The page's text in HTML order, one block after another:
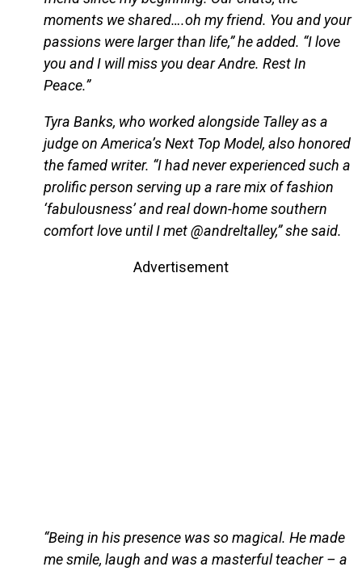
moments we shared….oh my friend. You and your
passions were larger than life,” he added. “I love
you and I will miss you dear Andre. Rest In
Peace.”
Tyra Banks, who worked alongside Talley as a
judge on America’s Next Top Model, also honored
the famed writer. “I had never experienced such a
prolific person serving up a rare mix of fashion
‘fabulousness’ and real down-home southern
comfort love until I met @andreltalley,” she said.
Advertisement
“Being in his presence was so magical. He made
me smile, laugh and was a masterful teacher – a